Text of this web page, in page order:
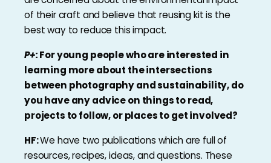
of their craft and believe that reusing kit is the
best way to reduce this impact.
P+:For young people who are interested in
learning more about the intersections
between photography and sustainability, do
you have any advice on things to read,
projects to follow, or places to get involved?
HF:We have two publications which are full of
resources, recipes, ideas, and questions. These